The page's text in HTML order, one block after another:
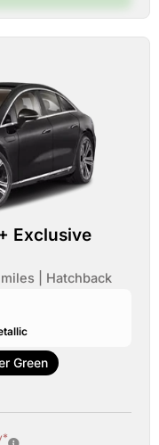
Exclusive
| Hatchback
Green